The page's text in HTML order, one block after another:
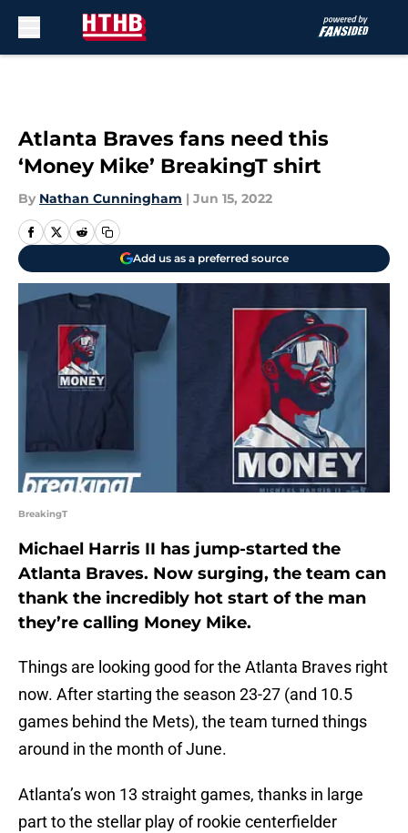
Atlanta Braves fans need this
‘Money Mike’ BreakingT shirt
By Nathan Cunningham | Jun 15, 2022
Add us as a preferred source
BreakingT
Michael Harris II has jump-started the
Atlanta Braves. Now surging, the team can
thank the incredibly hot start of the man
they’re calling Money Mike.
Things are looking good for the Atlanta Braves right
now. After starting the season 23-27 (and 10.5
games behind the Mets), the team turned things
around in the month of June.
Atlanta’s won 13 straight games, thanks in large
part to the stellar play of rookie centerfielder